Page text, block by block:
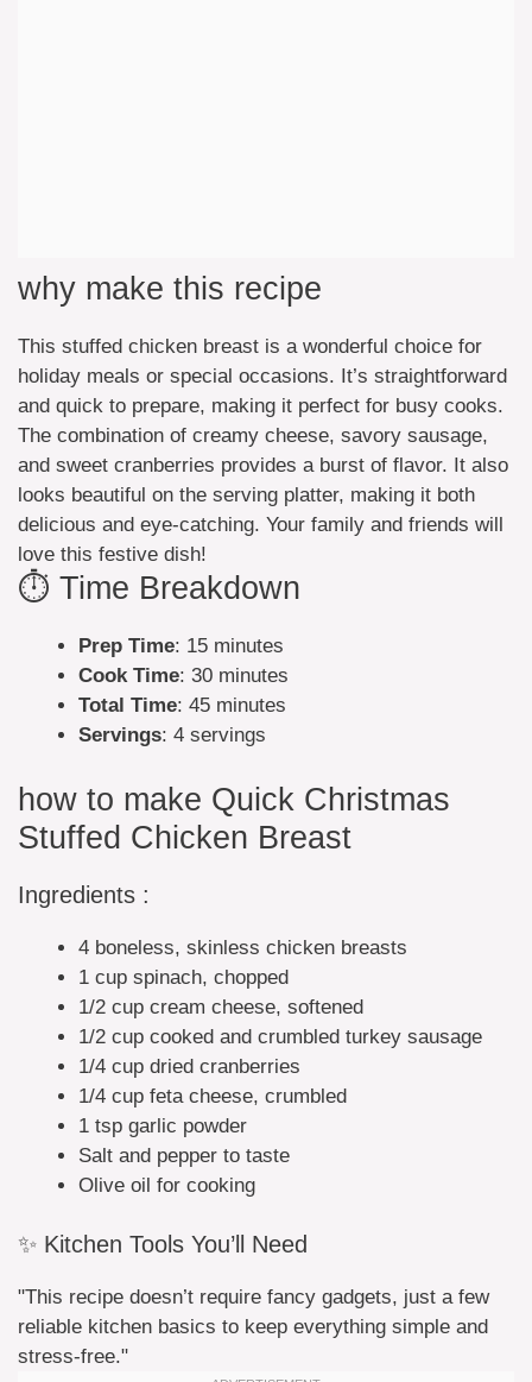
why make this recipe
This stuffed chicken breast is a wonderful choice for
holiday meals or special occasions. It’s straightforward
and quick to prepare, making it perfect for busy cooks.
The combination of creamy cheese, savory sausage,
and sweet cranberries provides a burst of flavor. It also
looks beautiful on the serving platter, making it both
delicious and eye-catching. Your family and friends will
love this festive dish!
⏱️ Time Breakdown
Prep Time: 15 minutes
Cook Time: 30 minutes
Total Time: 45 minutes
Servings: 4 servings
how to make Quick Christmas
Stuffed Chicken Breast
Ingredients :
4 boneless, skinless chicken breasts
1 cup spinach, chopped
1/2 cup cream cheese, softened
1/2 cup cooked and crumbled turkey sausage
1/4 cup dried cranberries
1/4 cup feta cheese, crumbled
1 tsp garlic powder
Salt and pepper to taste
Olive oil for cooking
✨ Kitchen Tools You’ll Need
"This recipe doesn’t require fancy gadgets, just a few
reliable kitchen basics to keep everything simple and
stress-free."